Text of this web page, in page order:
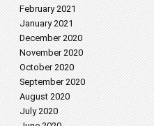
February 2021
January 2021
December 2020
November 2020
October 2020
September 2020
August 2020
July 2020